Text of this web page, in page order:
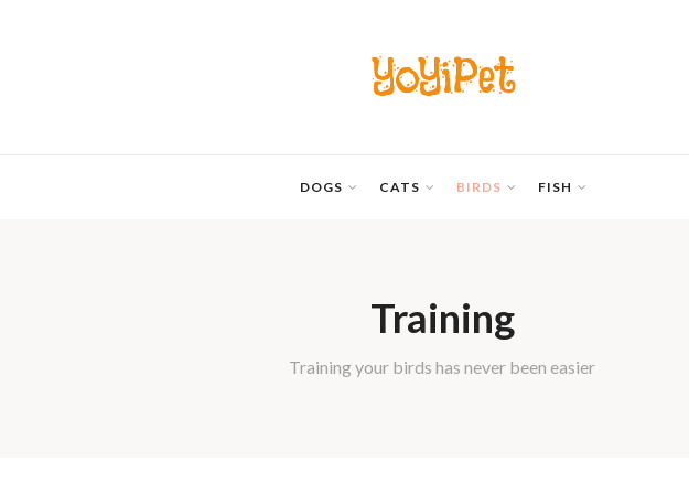
YoYiPet
DOGS CATS BIRDS FISH
Training
Training your birds has never been easier